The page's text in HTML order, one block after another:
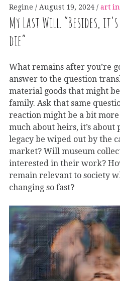
Regine August 19, 2024 art
My Last Will. “Besides,
die”
What remains after you’re
answer to the question
material goods that might
family. Ask that same
reaction might be a bit more
much about heirs, it’s
legacy be wiped out by the
market? Will museum
interested in their work?
remain relevant to society
changing so fast?